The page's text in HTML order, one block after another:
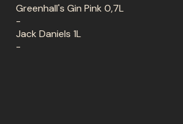
Greenhall's Gin Pink 0,7L
-
Jack Daniels 1L
-